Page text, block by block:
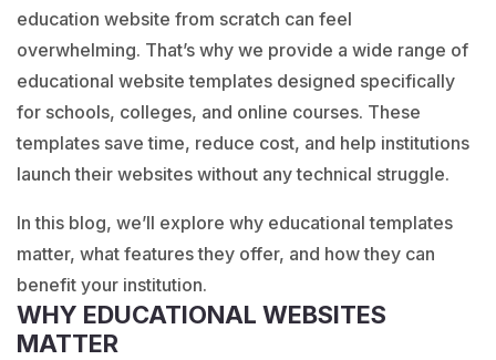
education website from scratch can feel
overwhelming. That’s why we provide a wide range of
educational website templates designed specifically
for schools, colleges, and online courses. These
templates save time, reduce cost, and help institutions
launch their websites without any technical struggle.
In this blog, we’ll explore why educational templates
matter, what features they offer, and how they can
benefit your institution.
WHY EDUCATIONAL WEBSITES
MATTER